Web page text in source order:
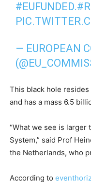
#EUFUNDED.
— EUROPEAN
This black hole
and has a mass 6.5
“What we see is
System,” said Prof
the Netherlands, who
According to